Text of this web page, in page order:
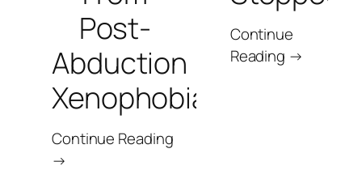
Post-
Abduction
Xenophobia
Continue Reading
→
Continue
Reading →